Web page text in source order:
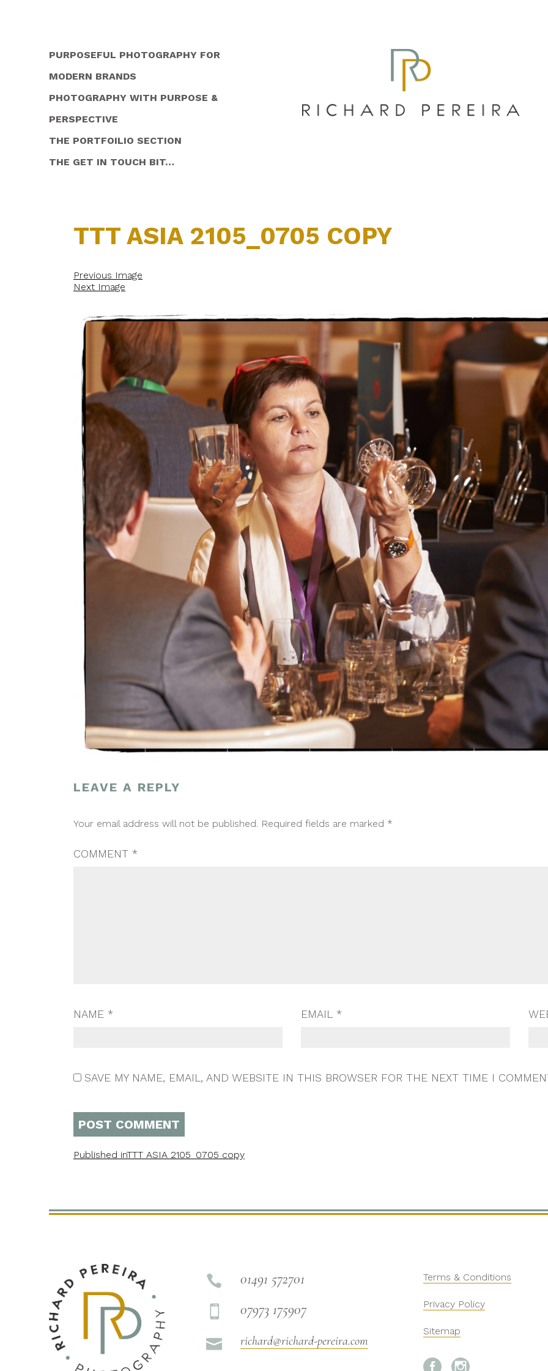
PURPOSEFUL PHOTOGRAPHY FOR
MODERN BRANDS
PHOTOGRAPHY WITH PURPOSE &
PERSPECTIVE
THE PORTFOILIO SECTION
THE GET IN TOUCH BIT…
TTT ASIA 2105_0705 COPY
Previous Image
Next Image
LEAVE A REPLY
Your email address will not be published. Required fields are marked *
COMMENT *
NAME * EMAIL*
SAVE MY NAME, EMAIL, AND WEBSITE IN THIS BROWSER FOR THE NEXT TIME I
POST
Published inTTT ASIA 2105_0705 copy
 01491 572701
 07973 175907
 richard@richard-pereira.com
Terms & Conditions
Privacy Policy
Sitemap
 